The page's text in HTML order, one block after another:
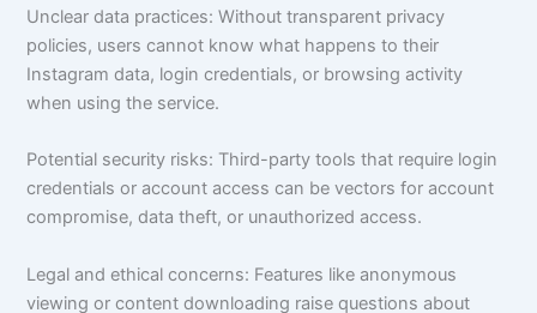
Unclear data practices: Without transparent privacy
policies, users cannot know what happens to their
Instagram data, login credentials, or browsing activity
when using the service.
Potential security risks: Third-party tools that require login
credentials or account access can be vectors for account
compromise, data theft, or unauthorized access.
Legal and ethical concerns: Features like anonymous
viewing or content downloading raise questions about